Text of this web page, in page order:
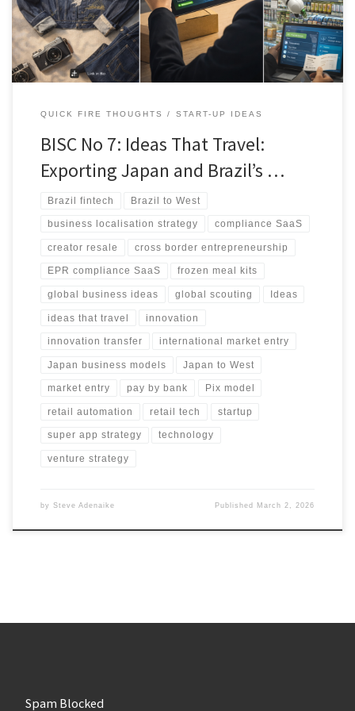
UK and continental Europe. It concludes with practical 7-day
validation steps for founders and operators.
QUICK FIRE THOUGHTS START-UP IDEAS
BISC No 7: Ideas That Travel:
Exporting Japan and Brazil’s …
Brazil fintech Brazil to West
business localisation strategy compliance SaaS
creator resale cross border entrepreneurship
EPR compliance SaaS frozen meal kits
global business ideas global scouting Ideas
ideas that travel innovation
innovation transfer international market entry
Japan business models Japan to West
market entry pay by bank Pix model
retail automation retail tech startup
super app strategy technology
venture strategy
by Steve Adenaike Published March 2, 2026
Spam Blocked